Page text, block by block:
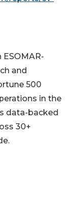
ESOMAR-
and
500
in the
data-backed
30+